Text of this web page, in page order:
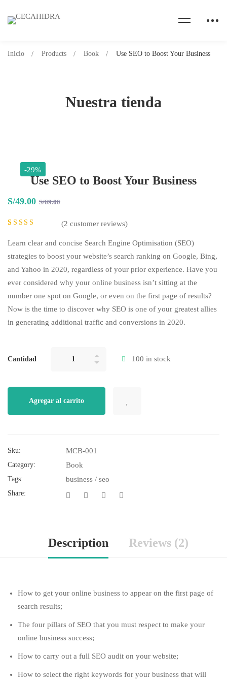
Nuestra tienda
Inicio Products Book Use SEO to Boost Your Business
-29%
Use SEO to Boost Your Business
S/49.00 S/69.00
out of 5
based on
customer
ratings
(2 customer reviews)
Learn clear and concise Search Engine Optimisation (SEO)
strategies to boost your website’s search ranking on Google, Bing,
and Yahoo in 2020, regardless of your prior experience. Have you
ever considered why your online business isn’t sitting at the
number one spot on Google, or even on the first page of results?
Now is the time to discover why SEO is one of your greatest allies
in generating additional traffic and conversions in 2020.
Cantidad 100 in stock
Agregar al carrito
Sku: MCB-001
Category: Book
Tags: business / seo
Share:
Description Reviews (2)
How to get your online business to appear on the first page of
search results;
The four pillars of SEO that you must respect to make your
online business success;
How to carry out a full SEO audit on your website;
How to select the right keywords for your business that will